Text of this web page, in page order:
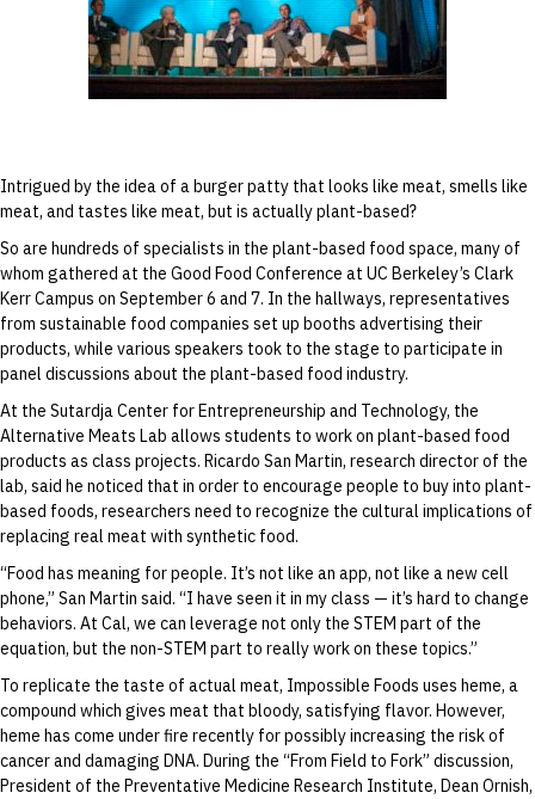
Intrigued by the idea of a burger patty that looks like meat, smells like
meat, and tastes like meat, but is actually plant-based?
So are hundreds of specialists in the plant-based food space, many of
whom gathered at the Good Food Conference at UC Berkeley’s Clark
Kerr Campus on September 6 and 7. In the hallways, representatives
from sustainable food companies set up booths advertising their
products, while various speakers took to the stage to participate in
panel discussions about the plant-based food industry.
At the Sutardja Center for Entrepreneurship and Technology, the
Alternative Meats Lab allows students to work on plant-based food
products as class projects. Ricardo San Martin, research director of the
lab, said he noticed that in order to encourage people to buy into plant-
based foods, researchers need to recognize the cultural implications of
replacing real meat with synthetic food.
“Food has meaning for people. It’s not like an app, not like a new cell
phone,” San Martin said. “I have seen it in my class — it’s hard to change
behaviors. At Cal, we can leverage not only the STEM part of the
equation, but the non-STEM part to really work on these topics.”
To replicate the taste of actual meat, Impossible Foods uses heme, a
compound which gives meat that bloody, satisfying flavor. However,
heme has come under fire recently for possibly increasing the risk of
cancer and damaging DNA. During the “From Field to Fork” discussion,
President of the Preventative Medicine Research Institute, Dean Ornish,